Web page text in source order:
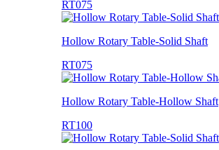
RT075
Hollow Rotary Table-Solid Shaft
RT075
Hollow Rotary Table-Hollow Shaft
RT100